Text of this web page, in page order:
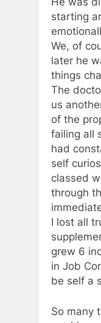
starting
We, of
later he
things
The
us
of the
failing all
had
self
classed
through
I lost all
grew 6
in Job
be self a
So many